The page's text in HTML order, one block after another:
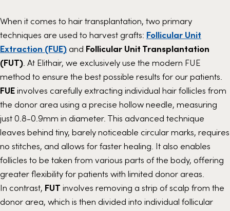
When it comes to hair transplantation, two primary
techniques are used to harvest grafts: Follicular Unit
Extraction (FUE) and Follicular Unit Transplantation
(FUT) . At Elithair, we exclusively use the modern FUE
method to ensure the best possible results for our patients.
FUEinvolves carefully extracting individual hair follicles from
the donor area using a precise hollow needle, measuring
just 0.8-0.9mm in diameter. This advanced technique
leaves behind tiny, barely noticeable circular marks, requires
no stitches, and allows for faster healing. It also enables
follicles to be taken from various parts of the body, offering
greater flexibility for patients with limited donor areas.
In contrast, FUT involves removing a strip of scalp from the
donor area, which is then divided into individual follicular